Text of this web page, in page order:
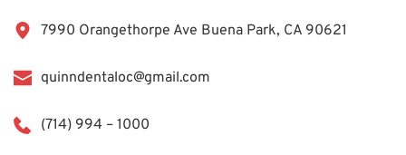
7990 Orangethorpe Ave Buena Park, CA 90621
quinndentaloc@gmail.com
(714) 994 – 1000